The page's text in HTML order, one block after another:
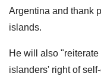
Argentina and thank
islands.
He will also
islanders' right of